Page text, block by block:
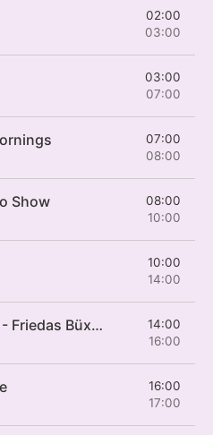
02:00
03:00
03:00
07:00
07:00
08:00
Show
08:00
10:00
10:00
14:00
Street Parade at Zúrich - Friedas Büxe Love Mobile
14:00
16:00
16:00
17:00